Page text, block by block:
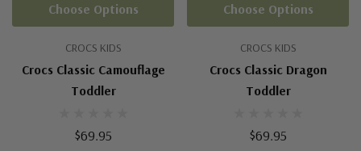
CROCS KIDS
Crocs Classic Camouflage
Toddler
$69.95
Choose Options
CROCS KIDS
Crocs Classic Dragon
Toddler
$69.95
Choose Options